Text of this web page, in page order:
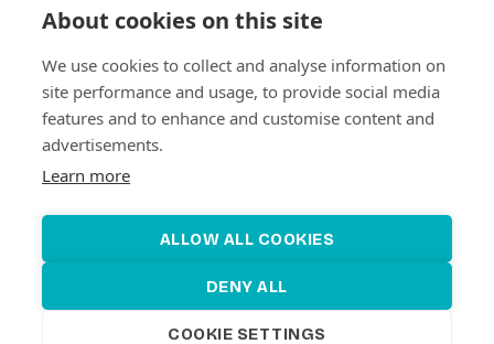
About cookies on this site
We use cookies to collect and analyse information on
site performance and usage, to provide social media
features and to enhance and customise content and
advertisements.
Learn more
ALLOW ALL COOKIES
DENY ALL
COOKIE SETTINGS
Flickr
Newsletter
Get in-depth analyses, market intelligence & insights from the rural
electrification sector in your inbox every second month.
SUBSCRIBE